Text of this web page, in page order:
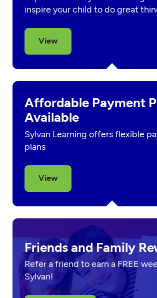
inspire your child to do great
View
Affordable Payment
Available
Sylvan Learning offers flexible
plans
View
Friends and Family
Refer a friend to earn a FREE
Sylvan!